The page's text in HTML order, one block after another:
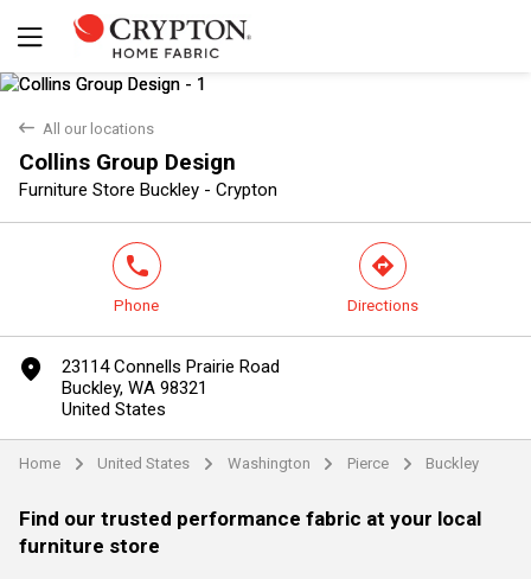
back All our locations
Collins Group Design
Furniture Store Buckley - Crypton
Yes No
phone
Phone
direction
Directions
marker
23114 Connells Prairie Road
Buckley, WA 98321
United States
Home arrow United States arrow Washington arrow Pierce arrow Buckley
Find our trusted performance fabric at your local
furniture store